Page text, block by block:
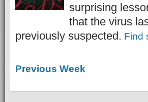
surprising
that the virus
previously suspected. Find
Previous Week